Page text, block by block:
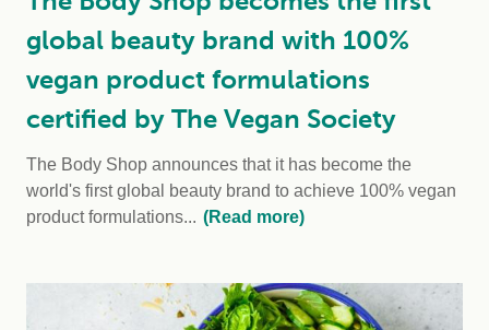
global beauty brand with 100%
vegan product formulations
certified by The Vegan Society
The Body Shop announces that it has become the
world's first global beauty brand to achieve 100% vegan
product formulations... (Read more)